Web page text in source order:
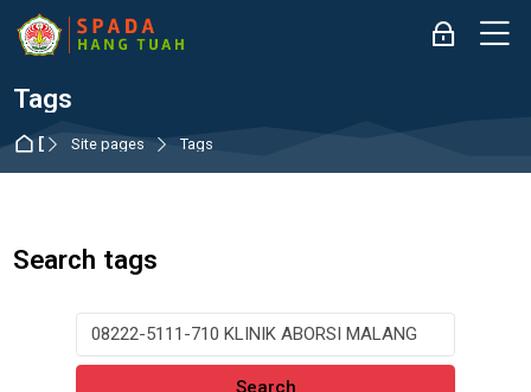
Skip to navigation
Skip to login form
Skip to main content
Skip to accessibility options
Skip to footer
Skip accessibility options
Log in
Tags
Dashboard
Site pages Tags
Search tags
Search tags